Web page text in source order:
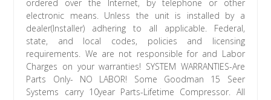
ordered over the Internet, by telephone or other
electronic means. Unless the unit is installed by a
dealer(Installer) adhering to all applicable. Federal,
state, and local codes, policies and licensing
requirements. We are not responsible for and Labor
Charges on your warranties! SYSTEM WARRANTIES-Are
Parts Only- NO LABOR! Some Goodman 15 Seer
Systems carry 10year Parts-Lifetime Compressor. All